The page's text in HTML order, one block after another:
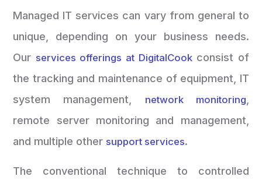
Managed IT services can vary from general to
unique, depending on your business needs.
Our services offerings at DigitalCookconsist of
the tracking and maintenance of equipment, IT
system management, network monitoring
remote server monitoring and management,
and multiple other support services.
The conventional technique to controlled